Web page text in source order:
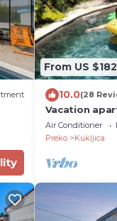
From US $182
10.0(28
Vacation
swimming
Air Conditioner
Preko
Kukljica